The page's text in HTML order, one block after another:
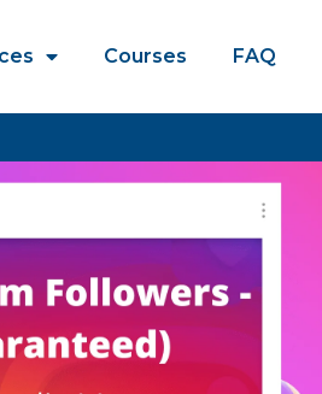
Courses FAQ